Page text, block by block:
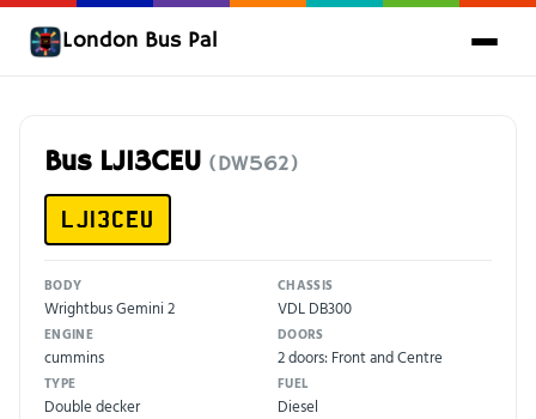
London Bus Pal
Bus LJ13CEU (DW562)
LJ13CEU
BODY
Wrightbus Gemini 2
CHASSIS
VDL DB300
ENGINE
cummins
DOORS
2 doors: Front and Centre
TYPE
Double decker
FUEL
Diesel